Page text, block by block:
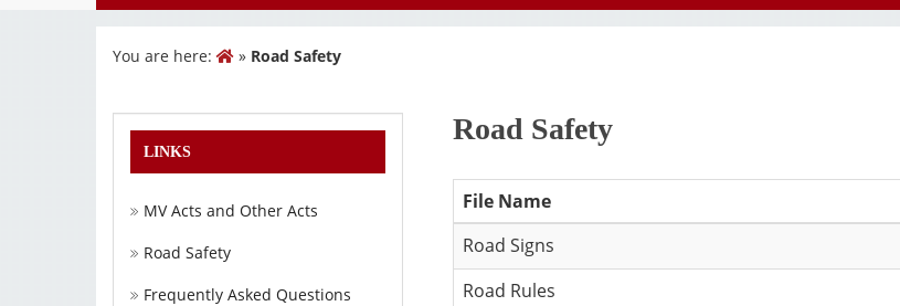
You are here: » Road Safety
Road Safety
File Name
Road Signs
Road Rules
LINKS
MV Acts and Other Acts
Road Safety
Frequently Asked Questions